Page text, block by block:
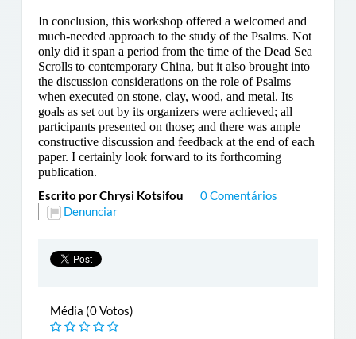
In conclusion, this workshop offered a welcomed and
much-needed approach to the study of the Psalms. Not
only did it span a period from the time of the Dead Sea
Scrolls to contemporary China, but it also brought into
the discussion considerations on the role of Psalms
when executed on stone, clay, wood, and metal. Its
goals as set out by its organizers were achieved; all
participants presented on those; and there was ample
constructive discussion and feedback at the end of each
paper. I certainly look forward to its forthcoming
publication.
Escrito por Chrysi Kotsifou
0 Comentários
Denunciar
Média (0 Votos)